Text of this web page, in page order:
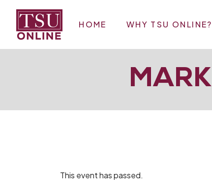
content HOME WHY TSU ONLINE?
This event has passed.